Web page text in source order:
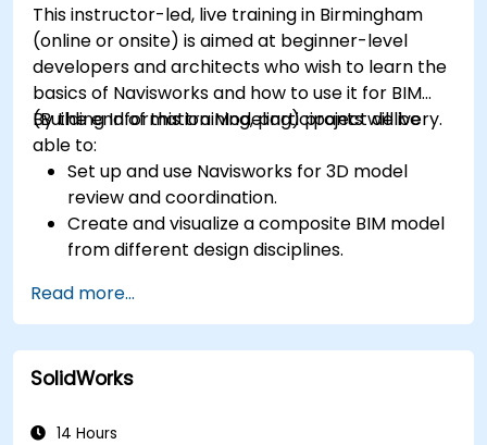
This instructor-led, live training in Birmingham
(online or onsite) is aimed at beginner-level
developers and architects who wish to learn the
basics of Navisworks and how to use it for BIM
(Building Information Modeling) project delivery.
By the end of this training, participants will be
able to:
Set up and use Navisworks for 3D model
review and coordination.
Create and visualize a composite BIM model
from different design disciplines.
feedback within the model.
Perform clash detection and resolution
between 3D files.
Simulate and control construction schedules
Read more...
SolidWorks
14 Hours